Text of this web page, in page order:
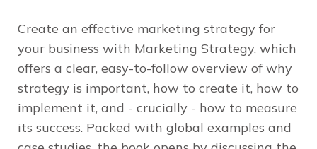
Create an effective marketing strategy for
your business with Marketing Strategy, which
offers a clear, easy-to-follow overview of why
strategy is important, how to create it, how to
implement it, and - crucially - how to measure
its success. Packed with global examples and